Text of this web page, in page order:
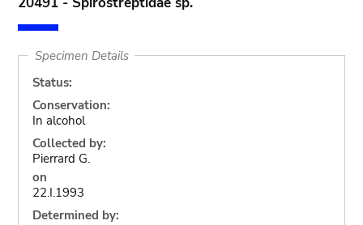
Specimen Details
Status:
Conservation:
In alcohol
Collected by:
Pierrard G.
on
22.I.1993
Determined by: